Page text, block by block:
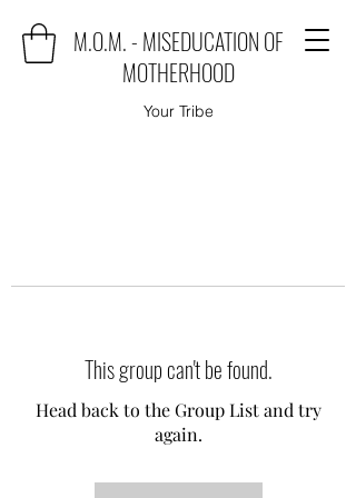
M.O.M. - MISEDUCATION OF
MOTHERHOOD
Your Tribe
This group can't be found.
Head back to the Group List and try
again.